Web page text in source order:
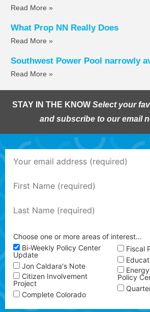
Read More »
What Prop NN Really Does
Read More »
Southwest Power Pool narrowly
Read More »
STAY IN THE KNOW Select your
and subscribe to our email
Choose one or more areas of interest…
Bi-Weekly Policy Center
Update
Jon Caldara's Note
Citizen Involvement
Project
Complete Colorado
Fiscal
Policy